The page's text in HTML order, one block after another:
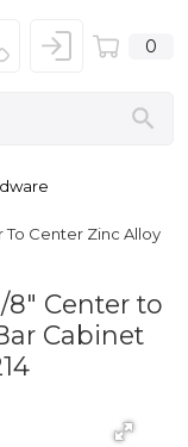
0
To Center Zinc Alloy
8" Center to
Cabinet